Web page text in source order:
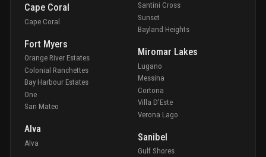
Cape Coral
Cape Coral
Fort Myers
Orange River Estates
Colonial Ranchettes
Bay Harbour Estates
One
San Mateo
Alva
Alva
Santini Cross
Sunset
Bayland Heights
Miromar Lakes
Lugano
Messina
Cortona
Villa D'Este
Verona Lago
Sanibel
Gulf Shores